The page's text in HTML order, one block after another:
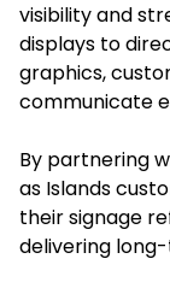
visibility and
displays to
graphics,
communicate
By partnering
as Islands
their signage
delivering